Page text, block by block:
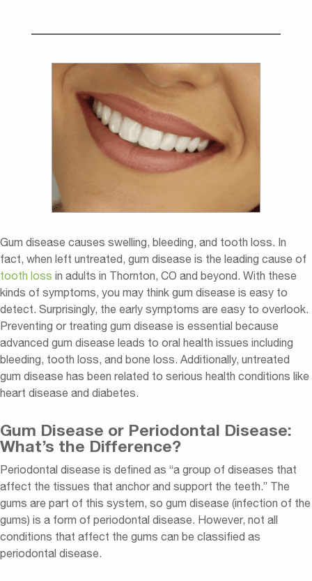
Gum disease causes swelling, bleeding, and tooth loss. In
fact, when left untreated, gum disease is the leading cause of
tooth loss in adults in Thornton, CO and beyond. With these
kinds of symptoms, you may think gum disease is easy to
detect. Surprisingly, the early symptoms are easy to overlook.
Preventing or treating gum disease is essential because
advanced gum disease leads to oral health issues including
bleeding, tooth loss, and bone loss. Additionally, untreated
gum disease has been related to serious health conditions like
heart disease and diabetes.
Gum Disease or Periodontal Disease:
What’s the Difference?
Periodontal disease is defined as “a group of diseases that
affect the tissues that anchor and support the teeth.” The
gums are part of this system, so gum disease (infection of the
gums) is a form of periodontal disease. However, not all
conditions that affect the gums can be classified as
periodontal disease.